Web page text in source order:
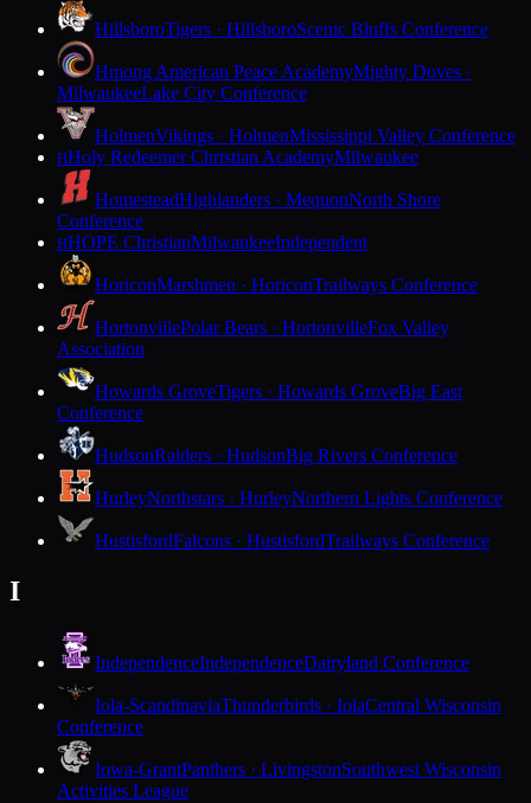
HillsboroTigers · HillsboroScenic Bluffs Conference
Hmong American Peace AcademyMighty Doves ·
MilwaukeeLake City Conference
HolmenVikings · HolmenMississippi Valley Conference
HHoly Redeemer Christian AcademyMilwaukee
HomesteadHighlanders · MequonNorth Shore
Conference
HHOPE ChristianMilwaukeeIndependent
HoriconMarshmen · HoriconTrailways Conference
HortonvillePolar Bears · HortonvilleFox Valley
Association
Howards GroveTigers · Howards GroveBig East
Conference
HudsonRaiders · HudsonBig Rivers Conference
HurleyNorthstars · HurleyNorthern Lights Conference
HustisfordFalcons · HustisfordTrailways Conference
I
IndependenceIndependenceDairyland Conference
Iola-ScandinaviaThunderbirds · IolaCentral Wisconsin
Conference
Iowa-GrantPanthers · LivingstonSouthwest Wisconsin
Activities League